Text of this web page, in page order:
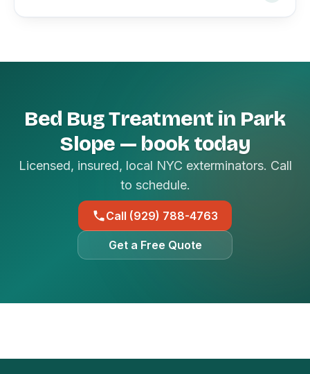
Bed Bug Treatment in Park
Slope — book today
Licensed, insured, local NYC exterminators. Call
to schedule.
Call (929) 788-4763
Get a Free Quote